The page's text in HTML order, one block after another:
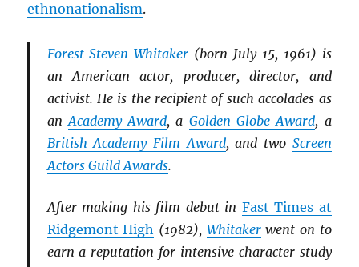
ethnonationalism.
Forest Steven Whitaker (born July 15, 1961) is
an American actor, producer, director, and
activist. He is the recipient of such accolades as
anAcademy Award, a Golden Globe Award, a
British Academy Film Award, and two Screen
Actors Guild Awards.
After making his film debut in Fast Times at
Ridgemont High (1982), Whitakerwent on to
earn a reputation for intensive character study